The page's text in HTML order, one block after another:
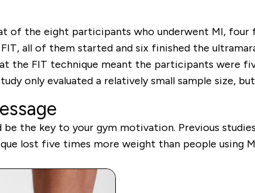
of the eight participants who underwent MI,
all of them started and six finished the
the FIT technique meant the participants were
only evaluated a relatively small sample size,
be the key to your gym motivation. Previous
lost five times more weight than people using